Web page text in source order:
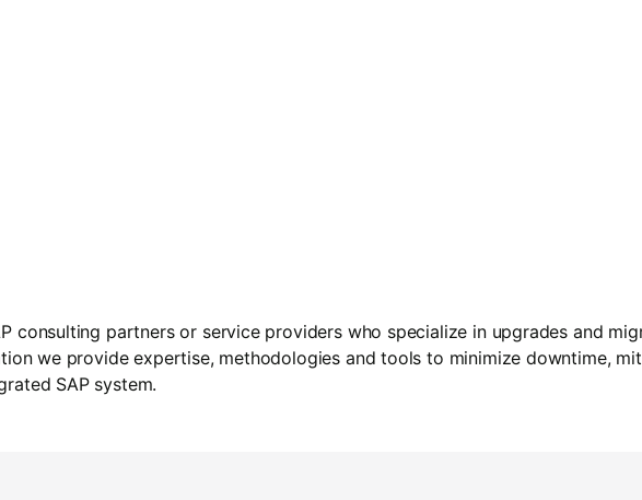
consulting partners or service providers who specialize in upgrades and
we provide expertise, methodologies and tools to minimize downtime,
SAP system.